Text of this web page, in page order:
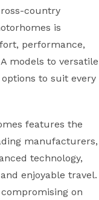
country
is
performance,
models to versatile
to suit every
features the
manufacturers,
technology,
enjoyable travel.
on